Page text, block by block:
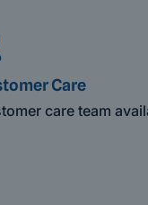
Care
care team